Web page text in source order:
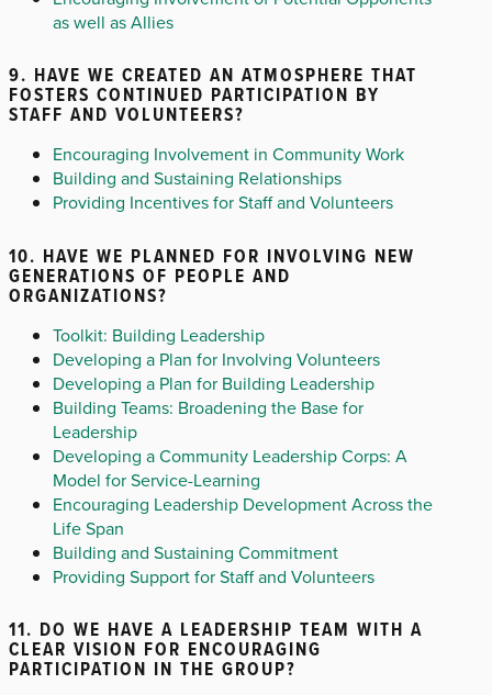
as well as Allies
9. HAVE WE CREATED AN ATMOSPHERE THAT
FOSTERS CONTINUED PARTICIPATION BY
STAFF AND VOLUNTEERS?
Encouraging Involvement in Community Work
Building and Sustaining Relationships
Providing Incentives for Staff and Volunteers
10. HAVE WE PLANNED FOR INVOLVING NEW
GENERATIONS OF PEOPLE AND
ORGANIZATIONS?
Toolkit: Building Leadership
Developing a Plan for Involving Volunteers
Developing a Plan for Building Leadership
Building Teams: Broadening the Base for
Leadership
Developing a Community Leadership Corps: A
Model for Service-Learning
Encouraging Leadership Development Across the
Life Span
Building and Sustaining Commitment
Providing Support for Staff and Volunteers
11. DO WE HAVE A LEADERSHIP TEAM WITH A
CLEAR VISION FOR ENCOURAGING
PARTICIPATION IN THE GROUP?